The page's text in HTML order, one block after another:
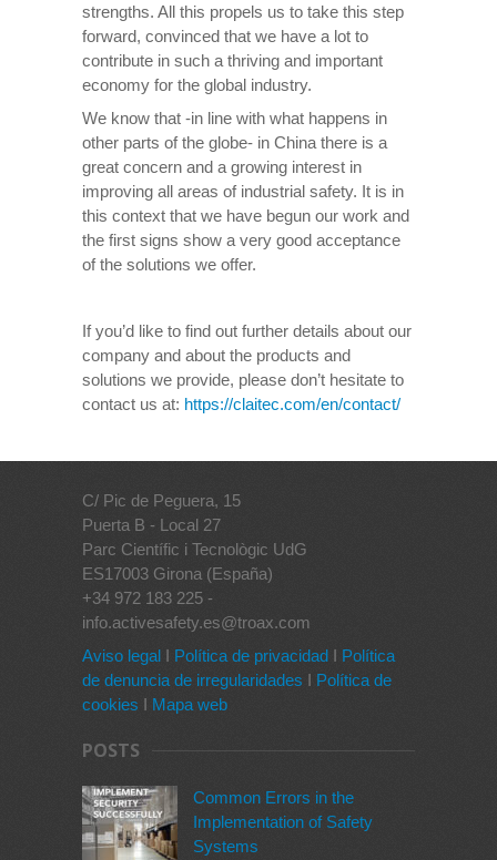
strengths. All this propels us to take this step
forward, convinced that we have a lot to
contribute in such a thriving and important
economy for the global industry.
We know that -in line with what happens in
other parts of the globe- in China there is a
great concern and a growing interest in
improving all areas of industrial safety. It is in
this context that we have begun our work and
the first signs show a very good acceptance
of the solutions we offer.
If you’d like to find out further details about our
company and about the products and
solutions we provide, please don’t hesitate to
contact us at: https://claitec.com/en/contact/
C/ Pic de Peguera, 15
Puerta B - Local 27
Parc Científic i Tecnològic UdG
ES17003 Girona (España)
+34 972 183 225 -
info.activesafety.es@troax.com
Aviso legal I Política de privacidad I Política
de denuncia de irregularidades I Política de
cookies I Mapa web
POSTS
Common Errors in the
Implementation of Safety
Systems